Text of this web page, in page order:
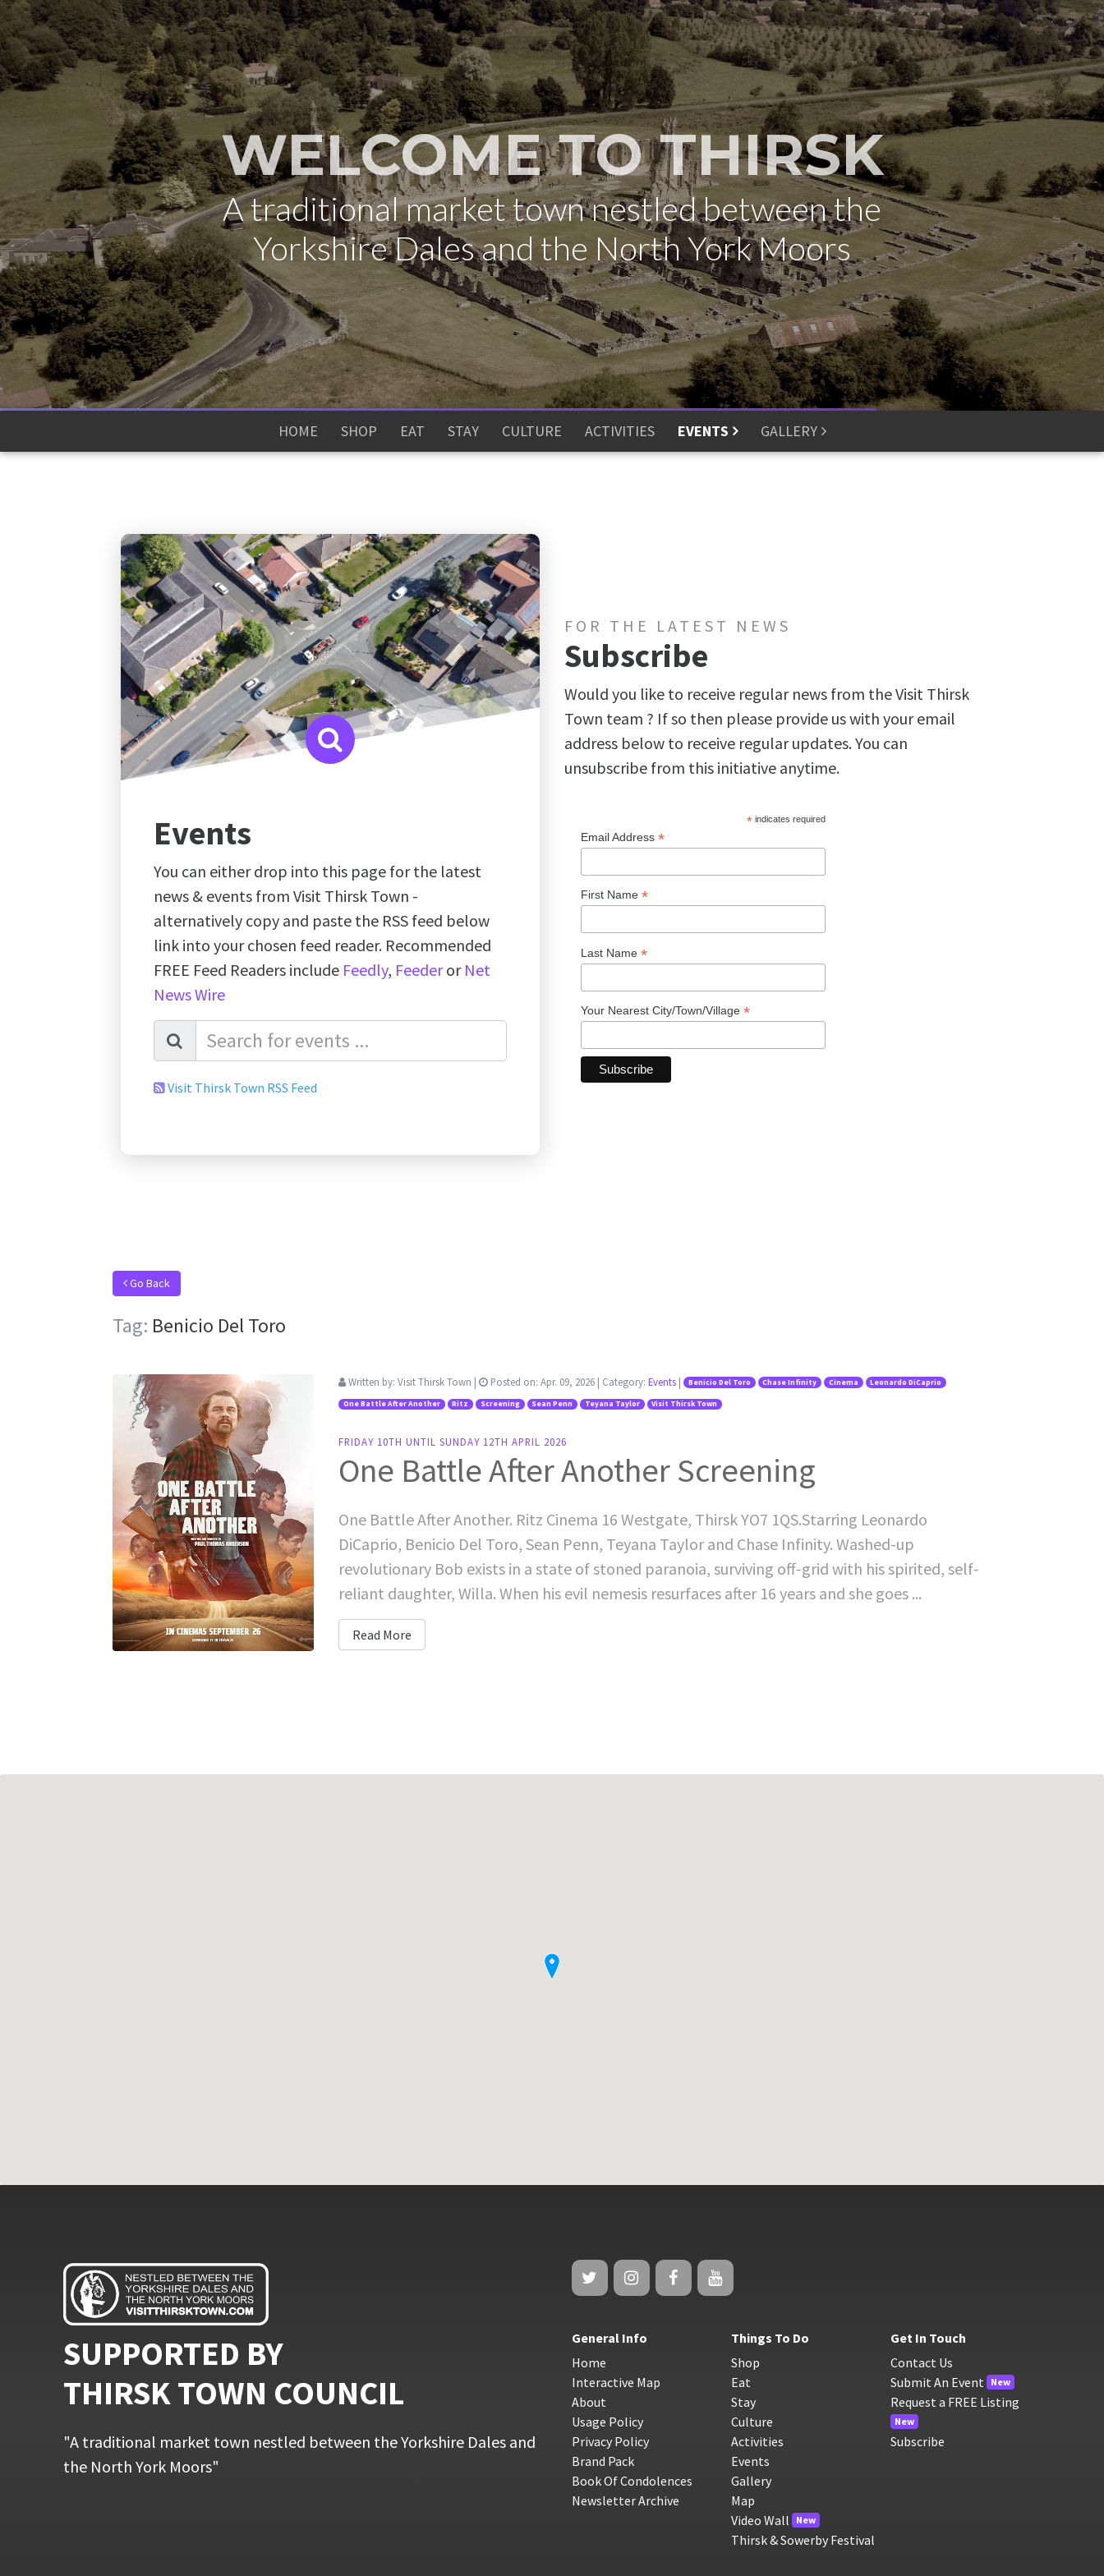
WELCOME TO THIRSK
A traditional market town nestled between the
Yorkshire Dales and the North York Moors
HOME SHOP EAT STAY CULTURE ACTIVITIES EVENTS GALLERY
Events
You can either drop into this page for the latest
news & events from Visit Thirsk Town -
alternatively copy and paste the RSS feed below
link into your chosen feed reader. Recommended
FREE Feed Readers include Feedly, Feederor Net
News Wire
Visit Thirsk Town RSS Feed
FOR THE LATEST NEWS
Subscribe
Would you like to receive regular news from the Visit Thirsk
Town team ? If so then please provide us with your email
address below to receive regular updates. You can
unsubscribe from this initiative anytime.
*indicates required
Email Address *
First Name *
Last Name *
Your Nearest City/Town/Village *
Go Back
Tag: Benicio Del Toro
Written by: Visit Thirsk Town | Posted on: Apr. 09, 2026 | Category: Events | Benicio Del Toro Chase Infinity Cinema Leonardo DiCaprio
One Battle After Another Ritz Screening Sean Penn Teyana Taylor Visit Thirsk Town
FRIDAY 10TH UNTIL SUNDAY 12TH APRIL 2026
One Battle After Another Screening
One Battle After Another. Ritz Cinema 16 Westgate, Thirsk YO7 1QS.Starring Leonardo
DiCaprio, Benicio Del Toro, Sean Penn, Teyana Taylor and Chase Infinity. Washed-up
revolutionary Bob exists in a state of stoned paranoia, surviving off-grid with his spirited, self-
reliant daughter, Willa. When his evil nemesis resurfaces after 16 years and she goes ...
Read More
SUPPORTED BY
THIRSK TOWN COUNCIL
"A traditional market town nestled between the Yorkshire Dales and
the North York Moors"
General Info
Home
Interactive Map
About
Usage Policy
Privacy Policy
Brand Pack
Book Of Condolences
Newsletter Archive
Things To Do
Shop
Eat
Stay
Culture
Activities
Events
Gallery
Map
Video Wall
New
Thirsk & Sowerby Festival
Get In Touch
Contact Us
Submit An Event
New
Request a FREE Listing
New
Subscribe